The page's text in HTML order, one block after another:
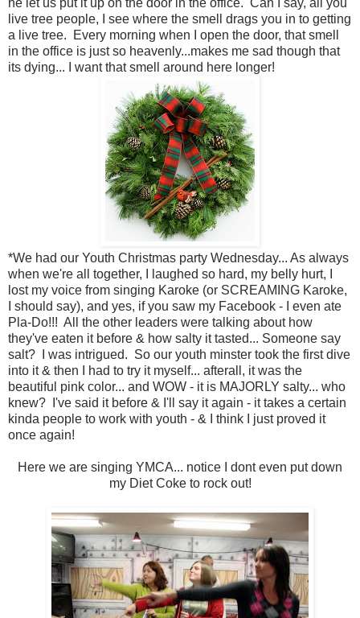
he let us put it up on the door in the office. Can I say, all you
live tree people, I see where the smell drags you in to getting
a live tree. Every morning when I open the door, that smell
in the office is just so heavenly...makes me sad though that
its dying... I want that smell around here longer!
*We had our Youth Christmas party Wednesday... As always
when we're all together, I laughed so hard, my belly hurt, I
lost my voice from singing Karoke (or SCREAMING Karoke,
I should say), and yes, if you saw my Facebook - I even ate
Pla-Do!!! All the other leaders were talking about how
they've eaten it before & how salty it tasted... Someone say
salt? I was intrigued. So our youth minster took the first dive
into it & then I had to try it myself... afterall, it was the
beautiful pink color... and WOW - it is MAJORLY salty... who
knew? I've said it before & I'll say it again - it takes a certain
kinda people to work with youth - & I think I just proved it
once again!
Here we are singing YMCA... notice I dont even put down
my Diet Coke to rock out!